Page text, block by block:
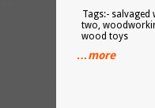
Tags:-
two,
wood toys
…more